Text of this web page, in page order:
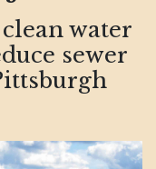
water
sewer